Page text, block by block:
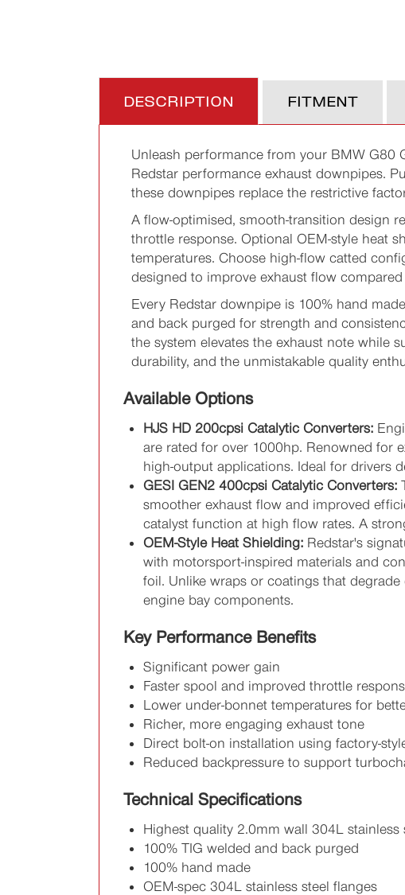
DESCRIPTION FITMENT
Unleash performance from your BMW G80
Redstar performance exhaust downpipes.
these downpipes replace the restrictive
A flow-optimised, smooth-transition design
throttle response. Optional OEM-style heat
temperatures. Choose high-flow catted
designed to improve exhaust flow
Every Redstar downpipe is 100% hand
and back purged for strength and
the system elevates the exhaust note while
durability, and the unmistakable quality
Available Options
HJS HD 200cpsi Catalytic Converters:
are rated for over 1000hp. Renowned for
high-output applications. Ideal for drivers
GESI GEN2 400cpsi Catalytic Converters:
smoother exhaust flow and improved
catalyst function at high flow rates. A
OEM-Style Heat Shielding:Redstar's
with motorsport-inspired materials and
foil. Unlike wraps or coatings that
engine bay components.
Key Performance Benefits
Significant power gain
Faster spool and improved throttle
Lower under-bonnet temperatures for
Richer, more engaging exhaust tone
Direct bolt-on installation using factory-
Reduced backpressure to support
Technical Specifications
Highest quality 2.0mm wall 304L stainless
100% TIG welded and back purged
100% hand made
OEM-spec 304L stainless steel flanges